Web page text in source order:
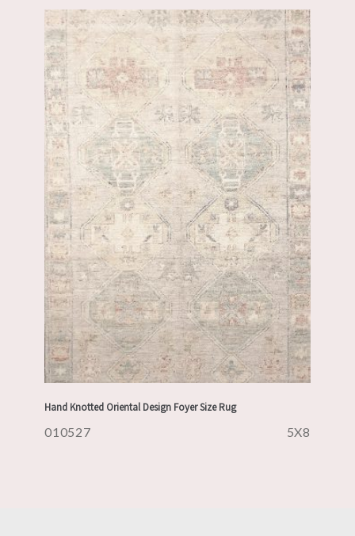
Hand Knotted Oriental Design Foyer Size Rug
010527 5X8